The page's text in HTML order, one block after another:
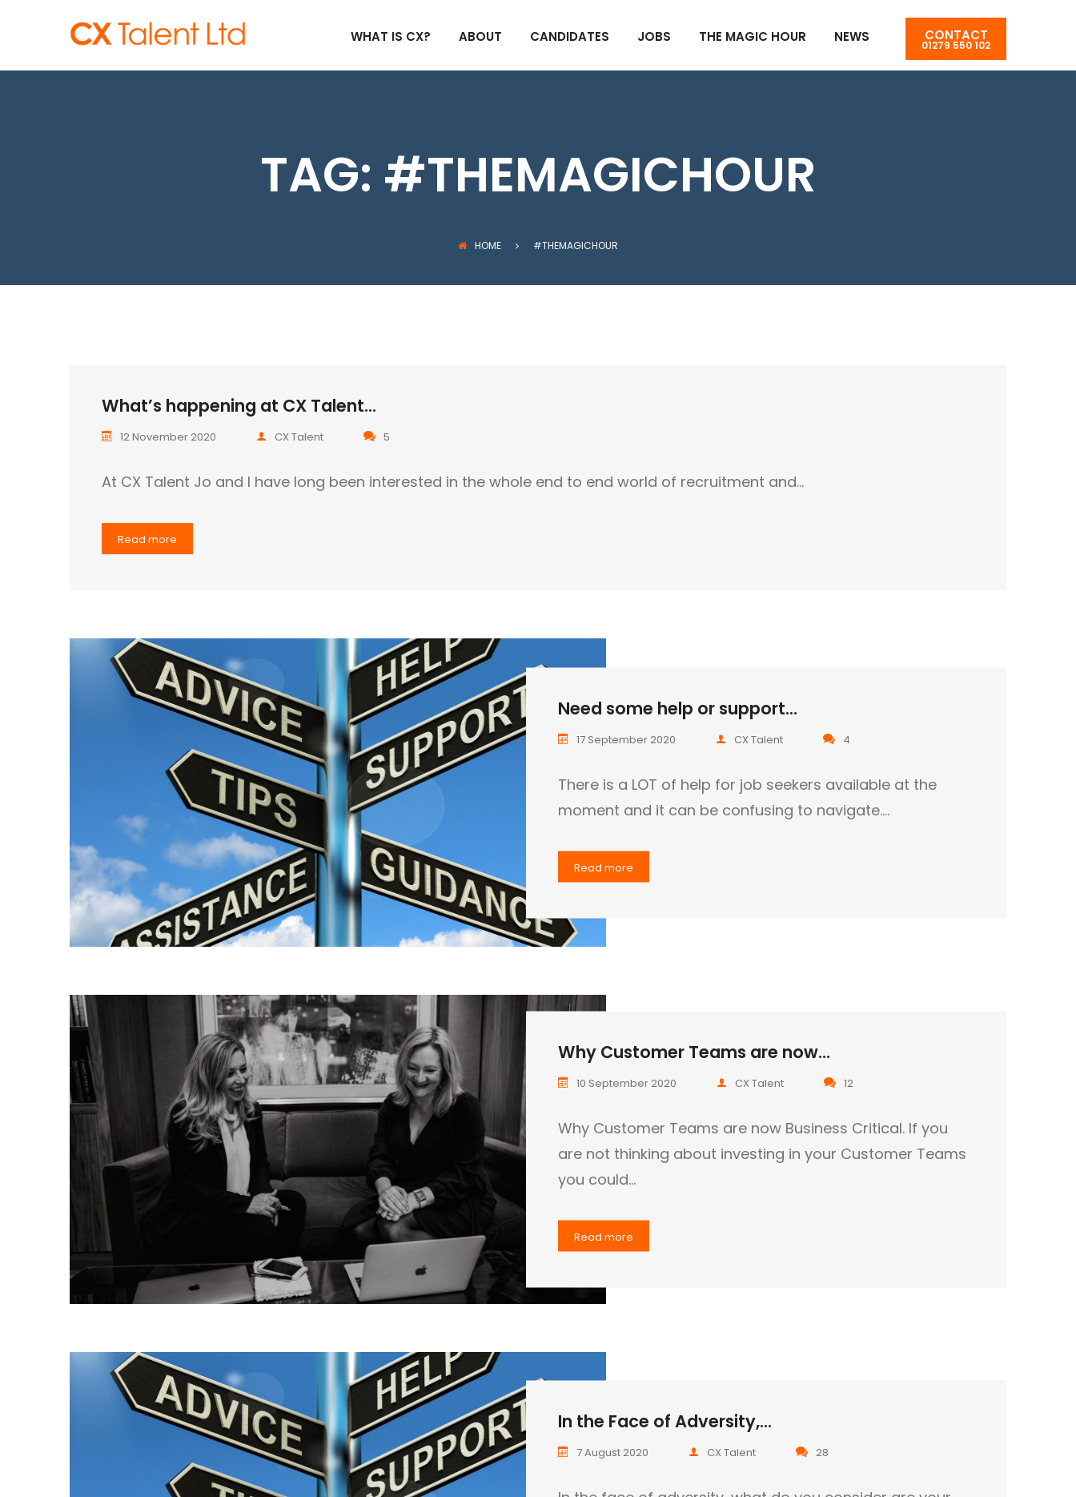
CONTACT
01279 550 102
WHAT IS CX? ABOUT CANDIDATES JOBS THE MAGIC HOUR NEWS
TAG: #THEMAGICHOUR
HOME #THEMAGICHOUR
What’s happening at CX Talent...
12 November 2020 CX Talent 5
At CX Talent Jo and I have long been interested in the whole end to end world of recruitment and…
Read more
Need some help or support...
17 September 2020 CX Talent 4
There is a LOT of help for job seekers available at the
moment and it can be confusing to navigate.…
Read more
Why Customer Teams are now...
10 September 2020 CX Talent 12
Why Customer Teams are now Business Critical. If you
are not thinking about investing in your Customer Teams
you could…
Read more
In the Face of Adversity,...
7 August 2020 CX Talent 28